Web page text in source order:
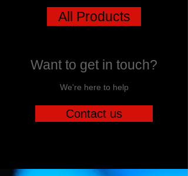
All Products
Want to get in touch?
We're here to help
Contact us